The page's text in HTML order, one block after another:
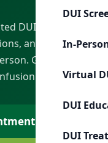
DUI
In-
Virtual
DUI
DUI
DUI screening,
and license-
Get clear next